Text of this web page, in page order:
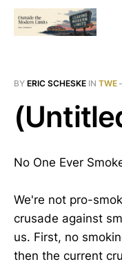
BY ERIC SCHESKE IN TWE
No One Ever
We're not pro-
crusade against
us. First, no
then the current